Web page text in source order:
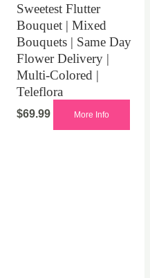
Sweetest Flutter
Bouquet | Mixed
Bouquets | Same Day
Flower Delivery |
Multi-Colored |
Teleflora
$69.99 More Info